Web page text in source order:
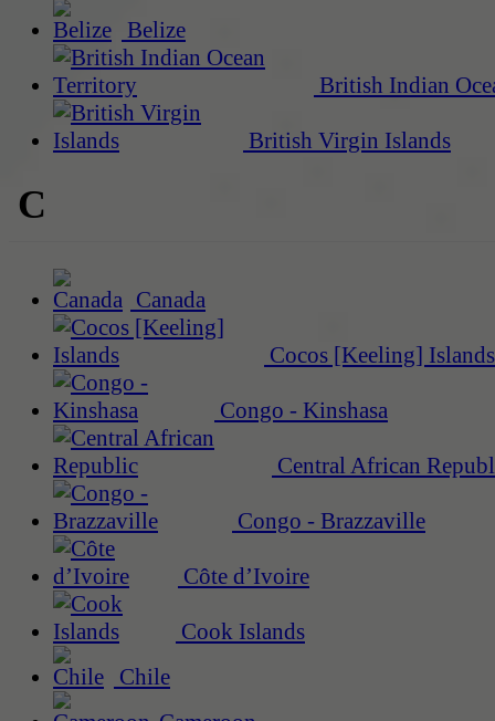
Belize
British Indian
British Virgin Islands
C
Canada
Cocos [Keeling] Islands
Congo - Kinshasa
Central African
Congo - Brazzaville
Côte d’Ivoire
Cook Islands
Chile